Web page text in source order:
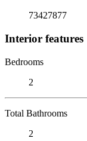
73427877
Interior features
Bedrooms
2
Total Bathrooms
2